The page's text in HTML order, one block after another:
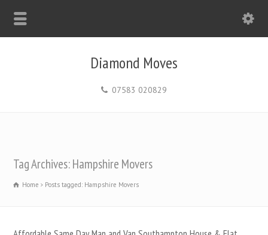
Diamond Moves
07583 020829
Tag Archives: Hampshire Movers
Home Posts tagged: Hampshire Movers